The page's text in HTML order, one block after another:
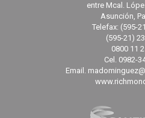
entre Mcal.
Asunción,
Telefax: (595-
(595-21)
0800 11
Cel. 0982-
Email.